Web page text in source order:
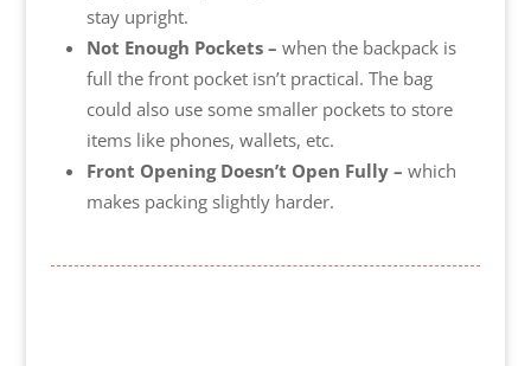
stay upright.
Not Enough Pockets – when the backpack is
full the front pocket isn’t practical. The bag
could also use some smaller pockets to store
items like phones, wallets, etc.
Front Opening Doesn’t Open Fully – which
makes packing slightly harder.